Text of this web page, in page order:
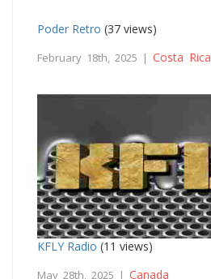
Poder Retro (37 views)
February 18th, 2025 | Costa Rica
KFLY Radio (11 views)
May 28th, 2025 | Canada